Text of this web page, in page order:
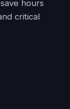
hours
critical